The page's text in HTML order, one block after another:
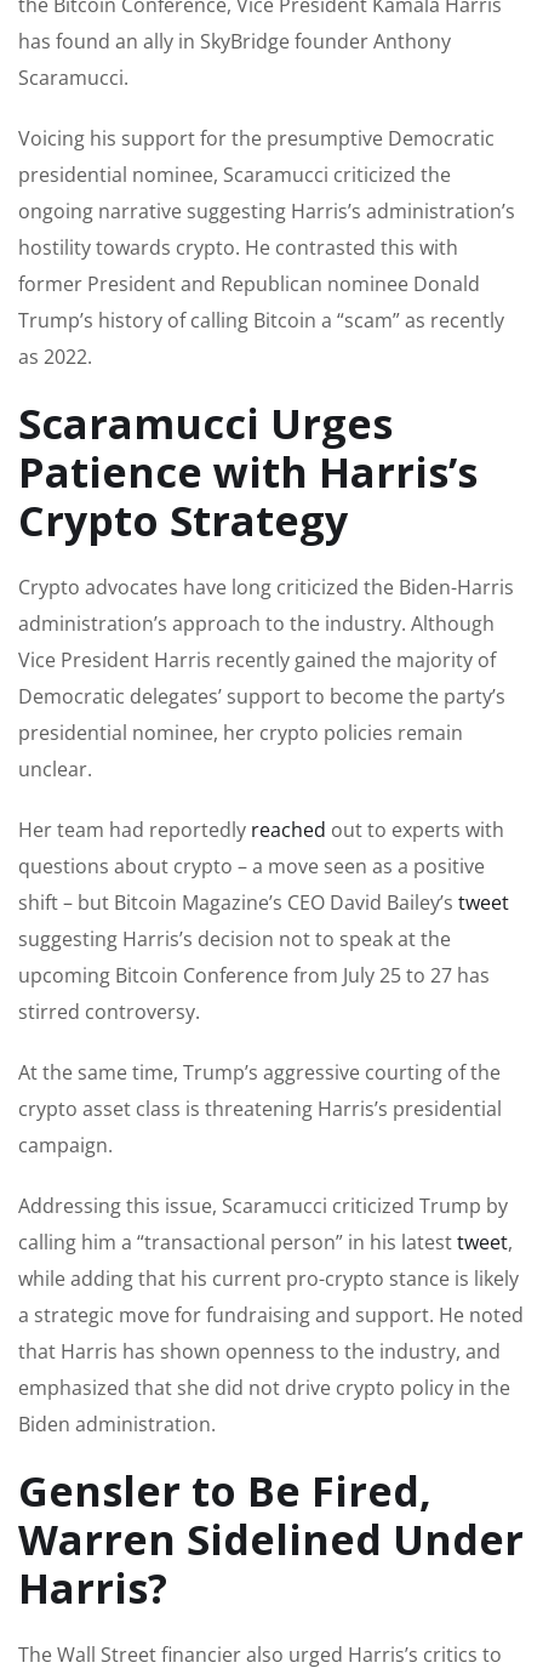
has found an ally in SkyBridge founder Anthony
Scaramucci.
Voicing his support for the presumptive Democratic
presidential nominee, Scaramucci criticized the
ongoing narrative suggesting Harris’s administration’s
hostility towards crypto. He contrasted this with
former President and Republican nominee Donald
Trump’s history of calling Bitcoin a “scam” as recently
as 2022.
Scaramucci Urges
Patience with Harris’s
Crypto Strategy
Crypto advocates have long criticized the Biden-Harris
administration’s approach to the industry. Although
Vice President Harris recently gained the majority of
Democratic delegates’ support to become the party’s
presidential nominee, her crypto policies remain
unclear.
Her team had reportedly reached out to experts with
questions about crypto – a move seen as a positive
shift – but Bitcoin Magazine’s CEO David Bailey’s tweet
suggesting Harris’s decision not to speak at the
upcoming Bitcoin Conference from July 25 to 27 has
stirred controversy.
At the same time, Trump’s aggressive courting of the
crypto asset class is threatening Harris’s presidential
campaign.
Addressing this issue, Scaramucci criticized Trump by
calling him a “transactional person” in his latesttweet,
while adding that his current pro-crypto stance is likely
a strategic move for fundraising and support. He noted
that Harris has shown openness to the industry, and
emphasized that she did not drive crypto policy in the
Biden administration.
Gensler to Be Fired,
Warren Sidelined Under
Harris?
The Wall Street financier also urged Harris’s critics to